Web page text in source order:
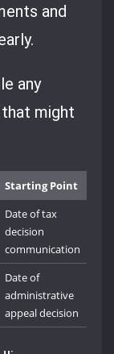
and
any
might
Starting Point
Date of tax
decision
communication
Date of
administrative
appeal decision